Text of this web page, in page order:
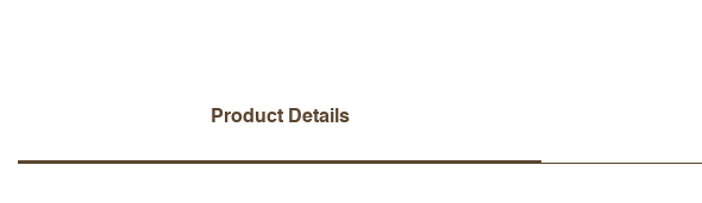
Product Details